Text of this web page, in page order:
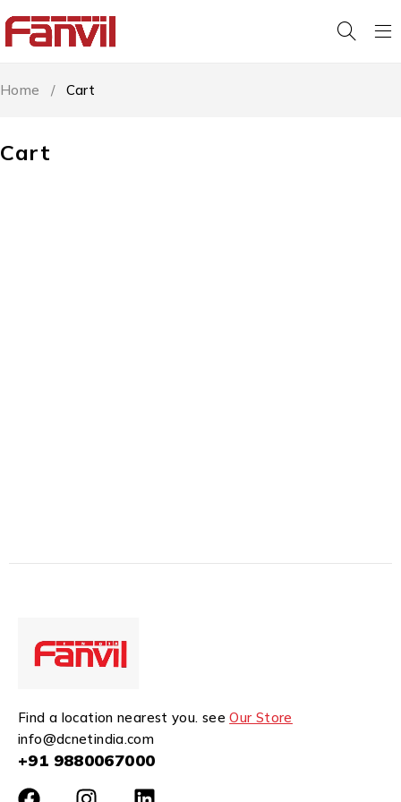
Cart
Home / Cart
Find a location nearest you. seeOur Store
info@dcnetindia.com
+91 9880067000